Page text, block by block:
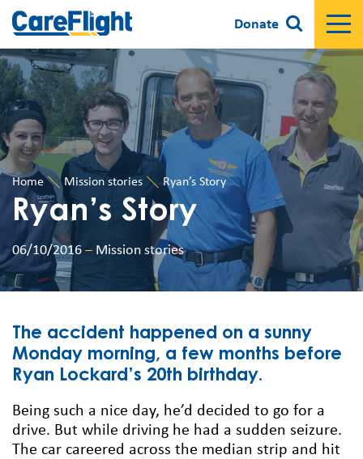
Donate
Home Mission stories Ryan’s Story
Ryan’s Story
06/10/2016 – Mission stories
The accident happened on a sunny
Monday morning, a few months before
Ryan Lockard’s 20th birthday.
Being such a nice day, he’d decided to go for a
drive. But while driving he had a sudden seizure.
The car careered across the median strip and hit